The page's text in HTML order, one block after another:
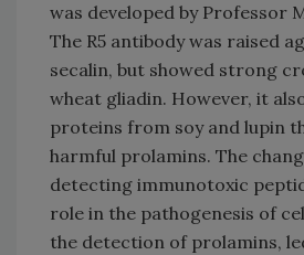
was developed by Professor
The R5 antibody was raised
secalin, but showed strong
wheat gliadin. However, it
proteins from soy and lupin
harmful prolamins. The
detecting immunotoxic
role in the pathogenesis of
the detection of prolamins,